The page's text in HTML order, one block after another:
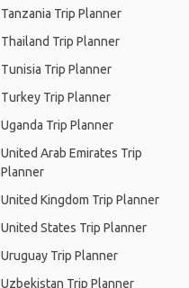
Tanzania Trip Planner
Thailand Trip Planner
Tunisia Trip Planner
Turkey Trip Planner
Uganda Trip Planner
United Arab Emirates Trip
Planner
United Kingdom Trip Planner
United States Trip Planner
Uruguay Trip Planner
Uzbekistan Trip Planner